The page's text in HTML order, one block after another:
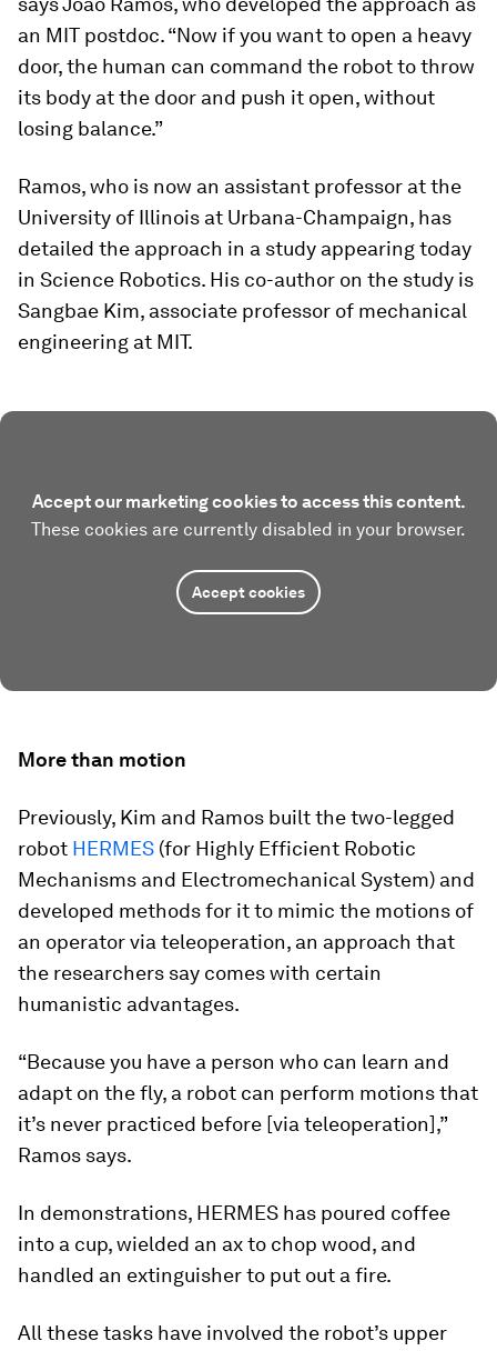
an MIT postdoc. “Now if you want to open a heavy
door, the human can command the robot to throw
its body at the door and push it open, without
losing balance.”
Ramos, who is now an assistant professor at the
University of Illinois at Urbana-Champaign, has
detailed the approach in a study appearing today
in Science Robotics. His co-author on the study is
Sangbae Kim, associate professor of mechanical
engineering at MIT.
Accept our marketing cookies to access this content.
These cookies are currently disabled in your browser.
Accept cookies
More than motion
Previously, Kim and Ramos built the two-legged
robot HERMES (for Highly Efficient Robotic
Mechanisms and Electromechanical System) and
developed methods for it to mimic the motions of
an operator via teleoperation, an approach that
the researchers say comes with certain
humanistic advantages.
“Because you have a person who can learn and
adapt on the fly, a robot can perform motions that
it’s never practiced before [via teleoperation],”
Ramos says.
In demonstrations, HERMES has poured coffee
into a cup, wielded an ax to chop wood, and
handled an extinguisher to put out a fire.
All these tasks have involved the robot’s upper